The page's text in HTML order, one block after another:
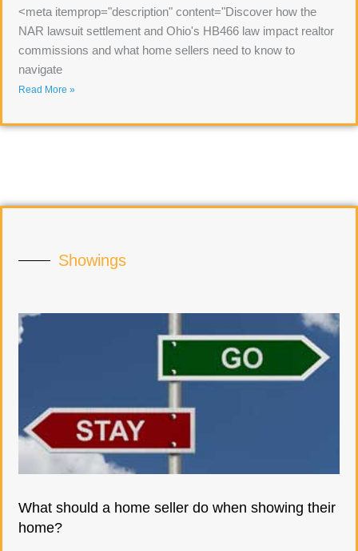
<meta itemprop="description" content="Discover how the
NAR lawsuit settlement and Ohio's HB466 law impact realtor
commissions and what home sellers need to know to
navigate
Read More »
Showings
What should a home seller do when showing their
home?